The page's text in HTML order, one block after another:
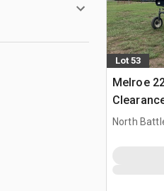
Lot 53
Melroe
Sprayer
North